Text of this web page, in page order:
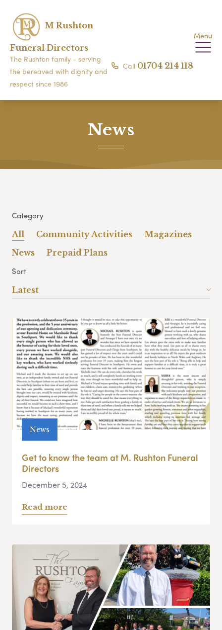
M Rushton
Funeral Directors
The Rushton family - serving
the bereaved with dignity and
respect since 1986
Menu
Call 01704 214 118
News
Category
All Community Activities
Magazines
News
Prepaid Plans
Sort
Latest
News
Get to know the team at M. Rushton Funeral
Directors
December 5, 2024
Read more